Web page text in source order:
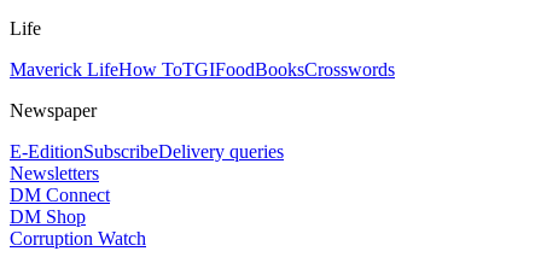
Life
Maverick LifeHow ToTGIFoodBooksCrosswords
Newspaper
E-EditionSubscribeDelivery queries
Newsletters
DM Connect
DM Shop
Corruption Watch